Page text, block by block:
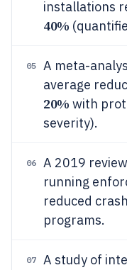
installations
40%
05
A meta-
average
20% with
severity).
06
A 2019
running
reduced
programs.
07
A study of